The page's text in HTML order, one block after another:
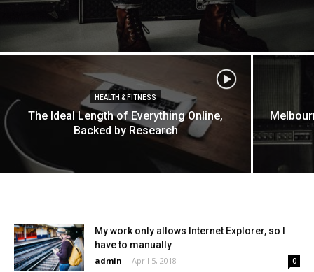
HEALTH & FITNESS
The Ideal Length of Everything Online,
Backed by Research
My work only allows Internet Explorer, so I
have to manually
admin - April 5, 2018 0